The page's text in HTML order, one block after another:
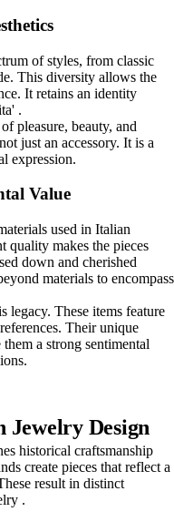
of styles, from classic
This diversity allows the
It retains an identity
.
pleasure, beauty, and
just an accessory. It is a
expression.
Value
used in Italian
quality makes the pieces
down and cherished
materials to encompass
legacy. These items feature
Their unique
a strong sentimental
Jewelry Design
historical craftsmanship
create pieces that reflect a
result in distinct
.